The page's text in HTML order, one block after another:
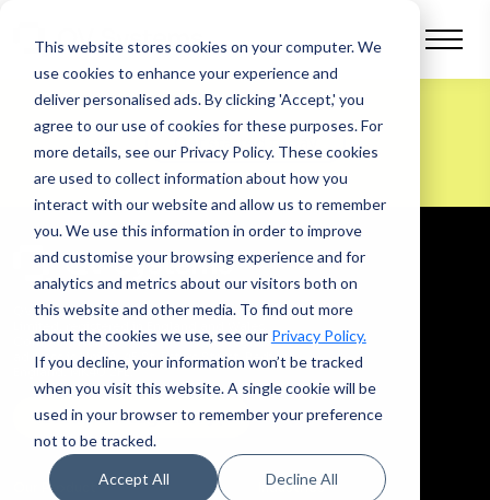
This website stores cookies on your computer.We
use cookies to enhance your experience and
deliver personalised ads. By clicking 'Accept,' you
agree to our use of cookies for these purposes. For
more details, see our Privacy Policy. These cookies
are used to collect information about how you
interact with our website and allow us to remember
you. We use this information in order to improve
and customise your browsing experience and for
analytics and metrics about our visitors both on
this website and other media. To find out more
about the cookies we use, see our Privacy Policy.
If you decline, your information won’t be tracked
when you visit this website. A single cookie will be
used in your browser to remember your preference
not to be tracked.
Accept All Decline All
Get started today
QV Systems is a trading name of Quotevine
Company Number07877335. Our registered
address is Unit A, 45 St. Peters Street, Bedford,
England, MK40 2FL.
Let’s work together
Our Product
Industries